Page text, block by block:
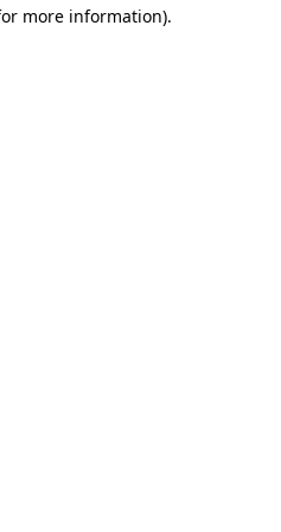
more information).